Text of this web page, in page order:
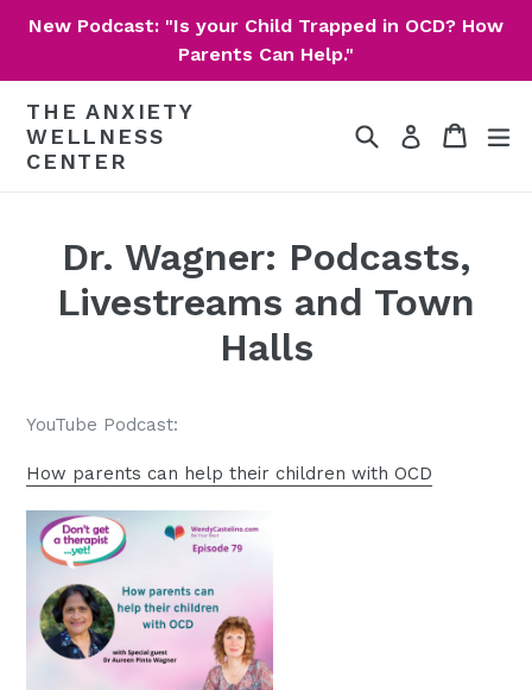
New Podcast: "Is your Child Trapped in OCD? How
Parents Can Help."
THE ANXIETY
WELLNESS
CENTER
SearchLog in Cart
Cart
Dr. Wagner: Podcasts,
Livestreams and Town
Halls
YouTube Podcast:
How parents can help their children with OCD